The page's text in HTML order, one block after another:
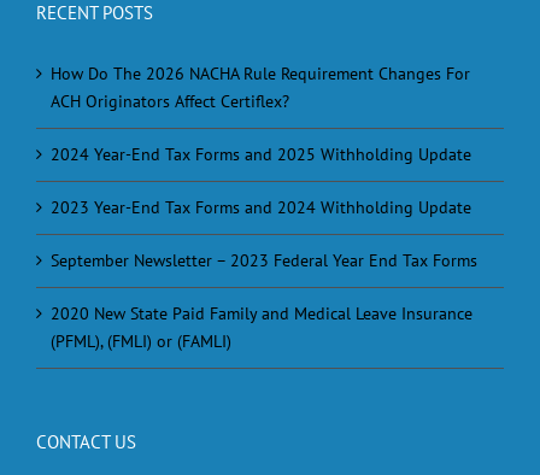
RECENT POSTS
How Do The 2026 NACHA Rule Requirement Changes For
ACH Originators Affect Certiflex?
2024 Year-End Tax Forms and 2025 Withholding Update
2023 Year-End Tax Forms and 2024 Withholding Update
September Newsletter – 2023 Federal Year End Tax Forms
2020 New State Paid Family and Medical Leave Insurance
(PFML), (FMLI) or (FAMLI)
CONTACT US